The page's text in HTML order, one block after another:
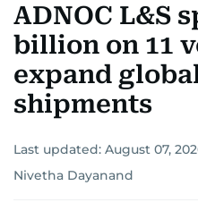
ADNOC L&S
billion on 11
expand
shipments
Last updated: August 07,
Nivetha Dayanand